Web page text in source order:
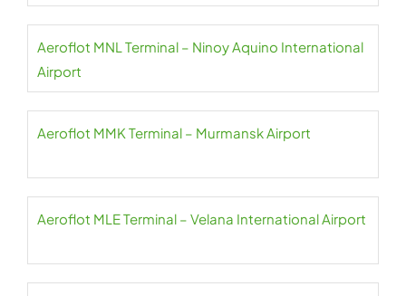
Aeroflot MNL Terminal – Ninoy Aquino International
Airport
Aeroflot MMK Terminal – Murmansk Airport
Aeroflot MLE Terminal – Velana International Airport